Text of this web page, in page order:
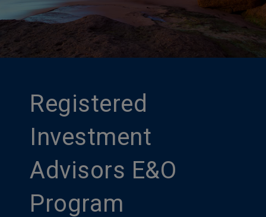
Registered
Investment
Advisors E&O
Program